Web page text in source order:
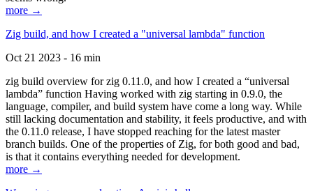
more →
Zig build, and how I created a "universal lambda" function
Oct 21 2023 - 16 min
zig build overview for zig 0.11.0, and how I created a “universal
lambda” function Having worked with zig starting in 0.9.0, the
language, compiler, and build system have come a long way. While
still lacking documentation and stability, it feels productive, and with
the 0.11.0 release, I have stopped reaching for the latest master
branch builds. One of the properties of Zig, for both good and bad,
is that it contains everything needed for development.
more →